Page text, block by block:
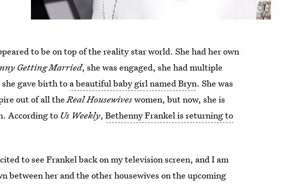
to be on top of the reality star world. She had her own
Getting Married, she was engaged, she had multiple
gave birth to a beautiful baby girl named Bryn. She was
out of all theReal Housewiveswomen, but now, she is
According to Us Weekly,Bethenny Frankel is returning to
to see Frankel back on my television screen, and I am
between her and the other housewives on the upcoming